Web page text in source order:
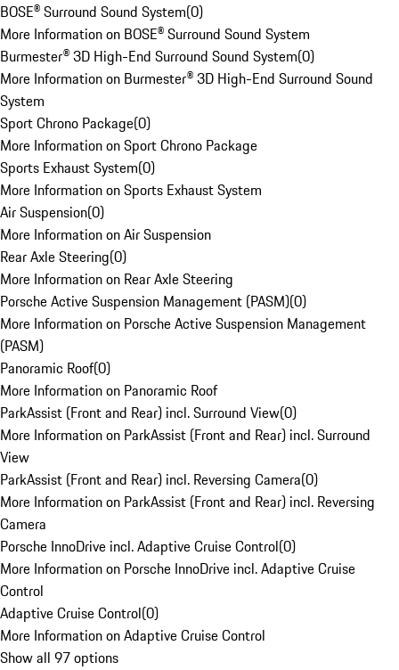
BOSE® Surround Sound System(0)
More Information on BOSE® Surround Sound System
Burmester® 3D High-End Surround Sound System(0)
More Information on Burmester® 3D High-End Surround Sound
System
Sport Chrono Package(0)
More Information on Sport Chrono Package
Sports Exhaust System(0)
More Information on Sports Exhaust System
Air Suspension(0)
More Information on Air Suspension
Rear Axle Steering(0)
More Information on Rear Axle Steering
Porsche Active Suspension Management (PASM)(0)
More Information on Porsche Active Suspension Management
(PASM)
Panoramic Roof(0)
More Information on Panoramic Roof
ParkAssist (Front and Rear) incl. Surround View(0)
More Information on ParkAssist (Front and Rear) incl. Surround
View
ParkAssist (Front and Rear) incl. Reversing Camera(0)
More Information on ParkAssist (Front and Rear) incl. Reversing
Camera
Porsche InnoDrive incl. Adaptive Cruise Control(0)
More Information on Porsche InnoDrive incl. Adaptive Cruise
Control
Adaptive Cruise Control(0)
More Information on Adaptive Cruise Control
Show all 97 options